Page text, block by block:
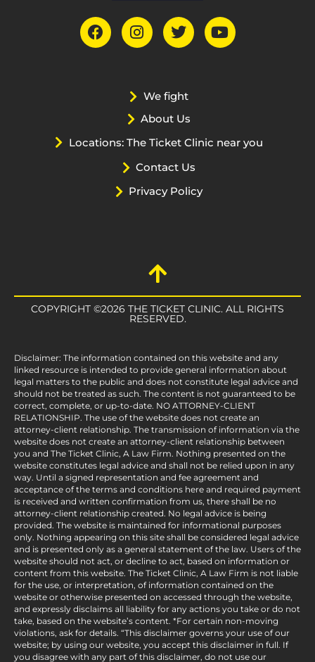
We fight
About Us
Locations: The Ticket Clinic near you
Contact Us
Privacy Policy
COPYRIGHT ©2026 THE TICKET CLINIC. ALL RIGHTS
RESERVED.
Disclaimer: The information contained on this website and any
linked resource is intended to provide general information about
legal matters to the public and does not constitute legal advice and
should not be treated as such. The content is not guaranteed to be
correct, complete, or up-to-date. NO ATTORNEY-CLIENT
RELATIONSHIP. The use of the website does not create an
attorney-client relationship. The transmission of information via the
website does not create an attorney-client relationship between
you and The Ticket Clinic, A Law Firm. Nothing presented on the
website constitutes legal advice and shall not be relied upon in any
way. Until a signed representation and fee agreement and
acceptance of the terms and conditions here and required payment
is received and written confirmation from us, there shall be no
attorney-client relationship created. No legal advice is being
provided. The website is maintained for informational purposes
only. Nothing appearing on this site shall be considered legal advice
and is presented only as a general statement of the law. Users of the
website should not act, or decline to act, based on information or
content from this website. The Ticket Clinic, A Law Firm is not liable
for the use, or interpretation, of information contained on the
website or otherwise presented on accessed through the website,
and expressly disclaims all liability for any actions you take or do not
take, based on the website’s content. *For certain non-moving
violations, ask for details. “This disclaimer governs your use of our
website; by using our website, you accept this disclaimer in full. If
you disagree with any part of this disclaimer, do not use our